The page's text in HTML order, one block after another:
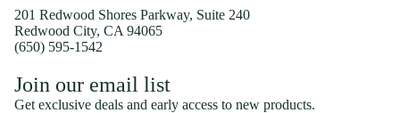
201 Redwood Shores Parkway, Suite 240
Redwood City, CA 94065
(650) 595-1542
Join our email list
Get exclusive deals and early access to new products.
Shipping policy